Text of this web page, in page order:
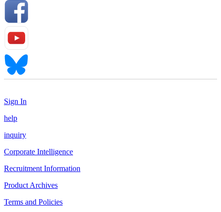
Sign In
help
inquiry
Corporate Intelligence
Recruitment Information
Product Archives
Terms and Policies